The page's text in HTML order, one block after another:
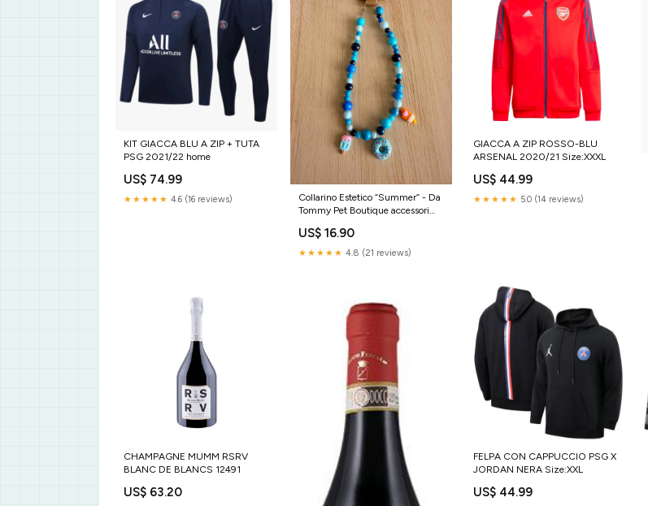
KIT GIACCA BLU A ZIP + TUTA
PSG 2021/22 home
US$ 74.99
★★★★★ 4.6 (16 reviews)
Collarino Estetico “Summer” - Da
Tommy Pet Boutique accessori
US$ 16.90
★★★★★ 4.8 (21 reviews)
GIACCA A ZIP ROSSO-BLU
ARSENAL 2020/21 Size:XXXL
US$ 44.99
★★★★★ 5.0 (14 reviews)
CHAMPAGNE MUMM RSRV
BLANC DE BLANCS 12491
US$ 63.20
FELPA CON CAPPUCCIO PSG X
JORDAN NERA Size:XXL
US$ 44.99